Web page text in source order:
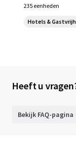
235 eenheden
Hotels &
Heeft u
Bekijk FAQ-pagina